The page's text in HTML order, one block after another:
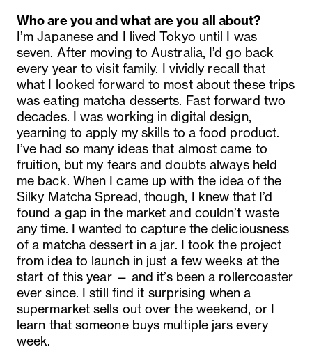
Who are you and what are you all about?
I’m Japanese and I lived Tokyo until I was
seven. After moving to Australia, I’d go back
every year to visit family. I vividly recall that
what I looked forward to most about these trips
was eating matcha desserts. Fast forward two
decades. I was working in digital design,
yearning to apply my skills to a food product.
I’ve had so many ideas that almost came to
fruition, but my fears and doubts always held
me back. When I came up with the idea of the
Silky Matcha Spread, though, I knew that I’d
found a gap in the market and couldn’t waste
any time. I wanted to capture the deliciousness
of a matcha dessert in a jar. I took the project
from idea to launch in just a few weeks at the
start of this year — and it’s been a rollercoaster
ever since. I still find it surprising when a
supermarket sells out over the weekend, or I
learn that someone buys multiple jars every
week.